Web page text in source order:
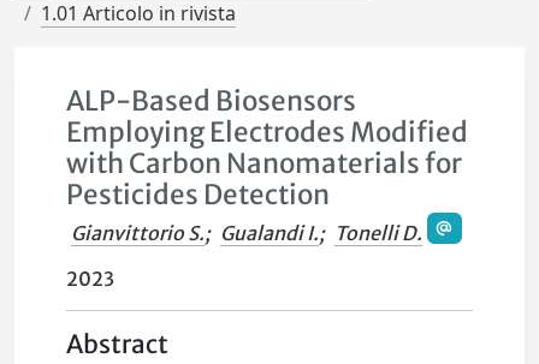
1.01 Articolo in rivista
ALP-Based Biosensors
Employing Electrodes Modified
with Carbon Nanomaterials for
Pesticides Detection
Gianvittorio S.; Gualandi I.; Tonelli D.
2023
Abstract